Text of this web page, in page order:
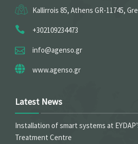
Kallirrois 85, Athens GR-11745,
+302109234473
info@agenso.gr
www.agenso.gr
Latest News
Installation of smart systems at
Treatment Centre